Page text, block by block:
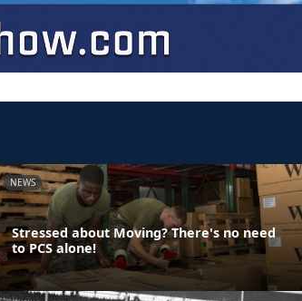
NEWS
Stressed about Moving? There's no need
to PCS alone!